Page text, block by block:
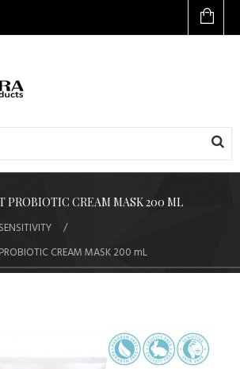
PROBIOTIC CREAM MASK 200 ML
CREAM MASK 200 mL